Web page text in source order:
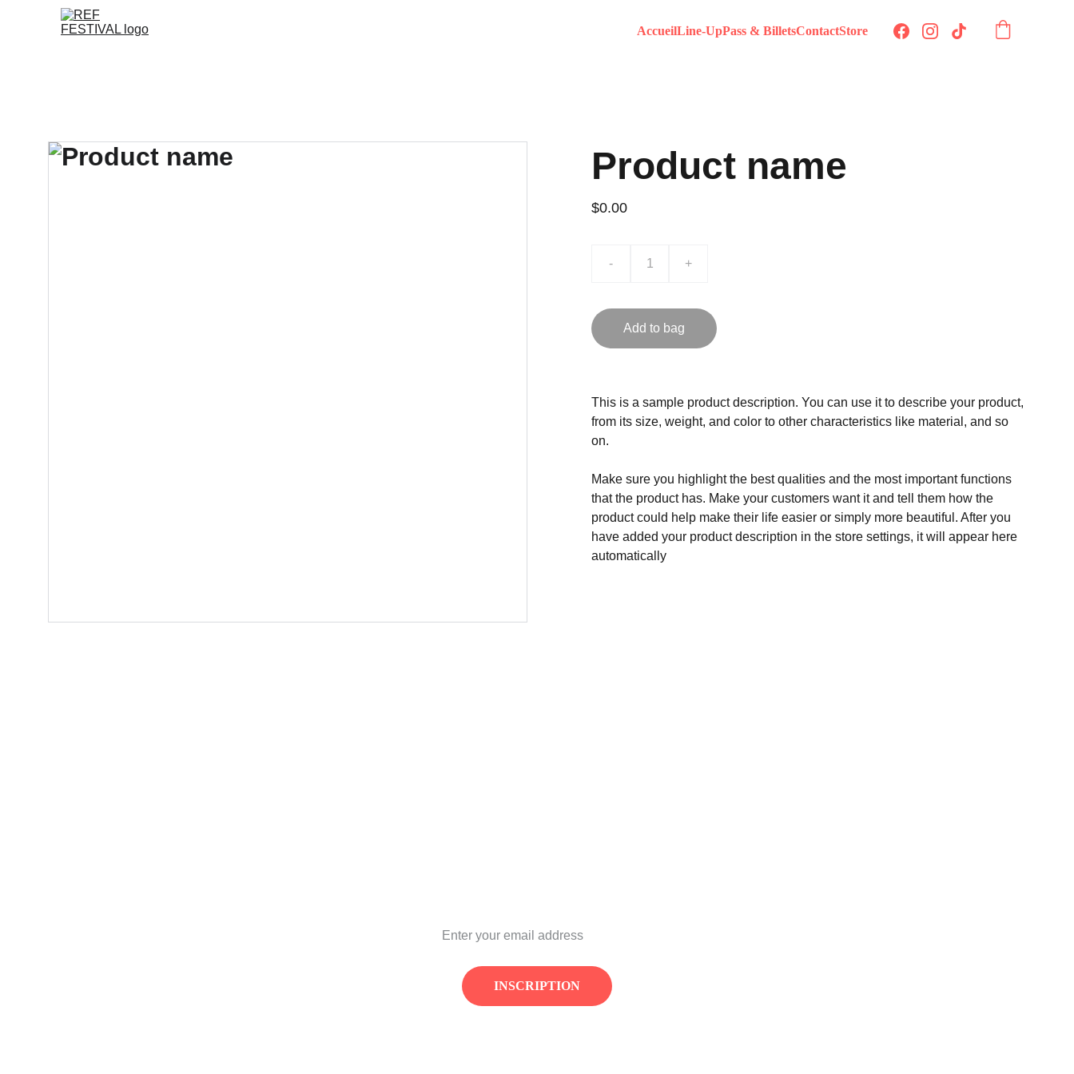
AccueilLine-UpPass & BilletsContactStore
Product name
$0.00
- +
Add to bag
This is a sample product description. You can use it to describe your product,
from its size, weight, and color to other characteristics like material, and so
on.
Make sure you highlight the best qualities and the most important functions
that the product has. Make your customers want it and tell them how the
product could help make their life easier or simply more beautiful. After you
have added your product description in the store settings, it will appear here
automatically
INSCRIPTION